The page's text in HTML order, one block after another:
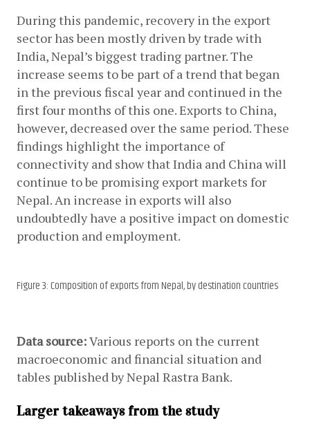
During this pandemic, recovery in the export
sector has been mostly driven by trade with
India, Nepal’s biggest trading partner. The
increase seems to be part of a trend that began
in the previous fiscal year and continued in the
first four months of this one. Exports to China,
however, decreased over the same period. These
findings highlight the importance of
connectivity and show that India and China will
continue to be promising export markets for
Nepal. An increase in exports will also
undoubtedly have a positive impact on domestic
production and employment.
Figure 3: Composition of exports from Nepal, by destination countries
Data source: Various reports on the current
macroeconomic and financial situation and
tables published by Nepal Rastra Bank.
Larger takeaways from the study